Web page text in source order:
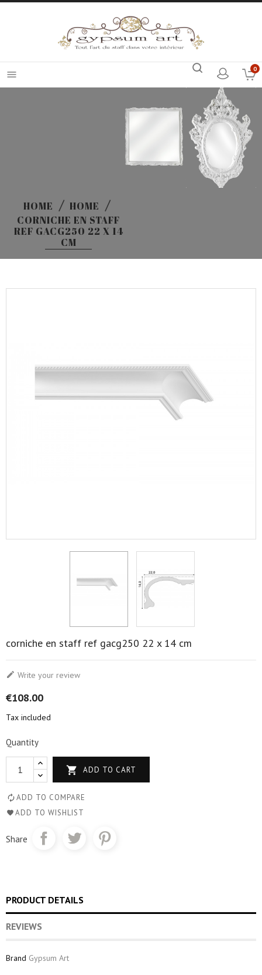
 0
HOME
HOME
CORNICHE EN STAFF
REF GACG250 22 X 14
CM
corniche en staff ref gacg250 22 x 14 cm
 Write your review
€108.00
Tax included
Quantity
 ADD TO CART
ADD TO COMPARE
ADD TO WISHLIST
Share
PRODUCT DETAILS
REVIEWS
Brand Gypsum Art